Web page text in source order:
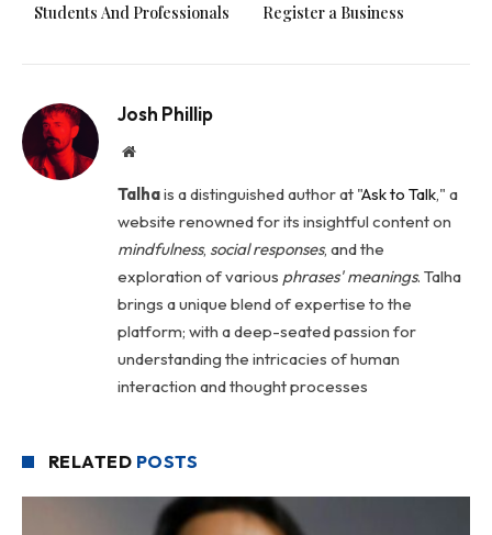
Students And Professionals
Register a Business
Josh Phillip
Website
Talhais a distinguished author at "Ask to Talk," a
website renowned for its insightful content on
mindfulness, social responses, and the
exploration of various phrases' meanings. Talha
brings a unique blend of expertise to the
platform; with a deep-seated passion for
understanding the intricacies of human
interaction and thought processes
RELATED POSTS